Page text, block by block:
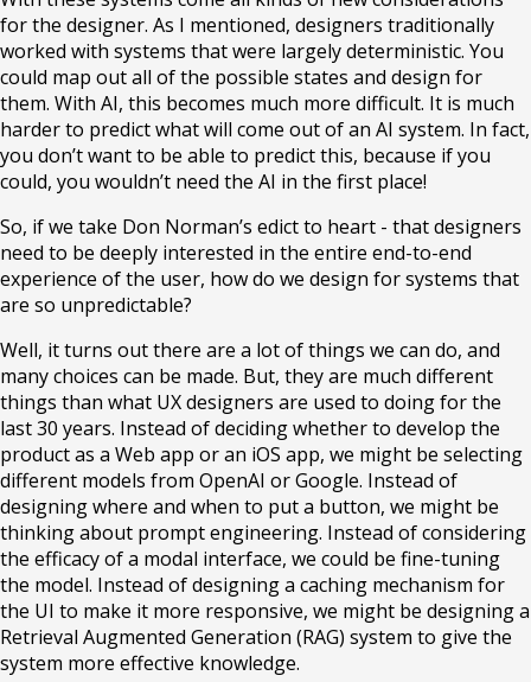
for the designer. As I mentioned, designers traditionally
worked with systems that were largely deterministic. You
could map out all of the possible states and design for
them. With AI, this becomes much more difficult. It is much
harder to predict what will come out of an AI system. In fact,
you don’t want to be able to predict this, because if you
could, you wouldn’t need the AI in the first place!
So, if we take Don Norman’s edict to heart - that designers
need to be deeply interested in the entire end-to-end
experience of the user, how do we design for systems that
are so unpredictable?
Well, it turns out there are a lot of things we can do, and
many choices can be made. But, they are much different
things than what UX designers are used to doing for the
last 30 years. Instead of deciding whether to develop the
product as a Web app or an iOS app, we might be selecting
different models from OpenAI or Google. Instead of
designing where and when to put a button, we might be
thinking about prompt engineering. Instead of considering
the efficacy of a modal interface, we could be fine-tuning
the model. Instead of designing a caching mechanism for
the UI to make it more responsive, we might be designing a
Retrieval Augmented Generation (RAG) system to give the
system more effective knowledge.